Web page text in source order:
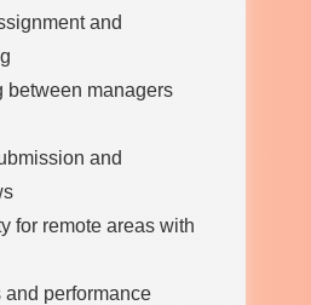
and
between managers
and
for remote areas with
performance